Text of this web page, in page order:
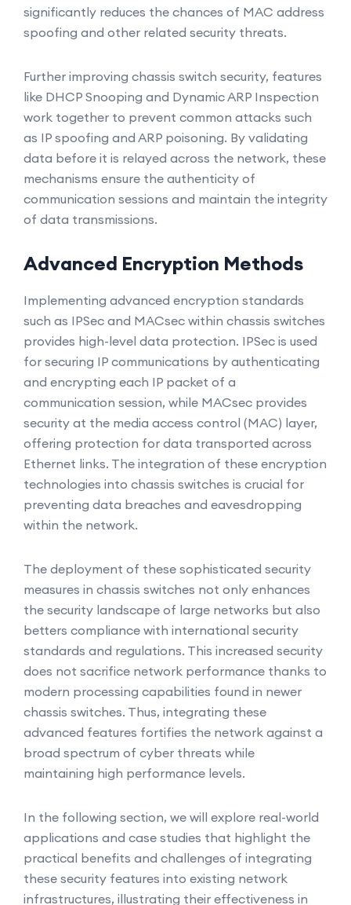
significantly reduces the chances of MAC address
spoofing and other related security threats.
Further improving chassis switch security, features
like DHCP Snooping and Dynamic ARP Inspection
work together to prevent common attacks such
as IP spoofing and ARP poisoning. By validating
data before it is relayed across the network, these
mechanisms ensure the authenticity of
communication sessions and maintain the integrity
of data transmissions.
Advanced Encryption Methods
Implementing advanced encryption standards
such as IPSec and MACsec within chassis switches
provides high-level data protection. IPSec is used
for securing IP communications by authenticating
and encrypting each IP packet of a
communication session, while MACsec provides
security at the media access control (MAC) layer,
offering protection for data transported across
Ethernet links. The integration of these encryption
technologies into chassis switches is crucial for
preventing data breaches and eavesdropping
within the network.
The deployment of these sophisticated security
measures in chassis switches not only enhances
the security landscape of large networks but also
betters compliance with international security
standards and regulations. This increased security
does not sacrifice network performance thanks to
modern processing capabilities found in newer
chassis switches. Thus, integrating these
advanced features fortifies the network against a
broad spectrum of cyber threats while
maintaining high performance levels.
In the following section, we will explore real-world
applications and case studies that highlight the
practical benefits and challenges of integrating
these security features into existing network
infrastructures, illustrating their effectiveness in